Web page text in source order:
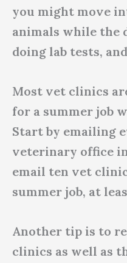
you might move
animals while the
doing lab tests,
Most vet clinics
for a summer job
Start by emailing
veterinary office
email ten vet
summer job, at
Another tip is to
clinics as well as